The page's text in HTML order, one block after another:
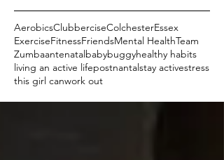
AerobicsClubberciseColchesterEssex
ExerciseFitnessFriendsMental HealthTeam
Zumbaantenatal babybuggyhealthy habits
living an active lifepostnantalstay activestress
this girl canwork out